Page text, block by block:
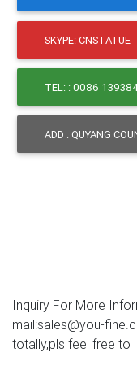
SKYPE: CNSTATUE
TEL: : 0086
ADD : QUYANG
Inquiry For More
mail:sales@you-
totally,pls feel free to